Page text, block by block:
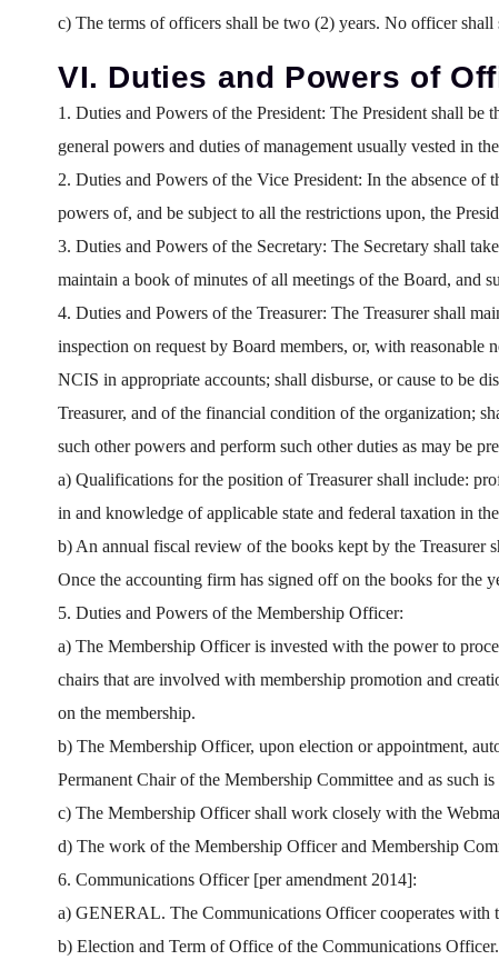
c) The terms of officers shall be two (2) years. No officer
VI. Duties and Powers of
1. Duties and Powers of the President: The President shall be
general powers and duties of management usually vested in
2. Duties and Powers of the Vice President: In the absence of
powers of, and be subject to all the restrictions upon, the
3. Duties and Powers of the Secretary: The Secretary shall
maintain a book of minutes of all meetings of the Board, and
4. Duties and Powers of the Treasurer: The Treasurer shall
inspection on request by Board members, or, with reasonable
NCIS in appropriate accounts; shall disburse, or cause to be
Treasurer, and of the financial condition of the organization;
such other powers and perform such other duties as may be
a) Qualifications for the position of Treasurer shall include:
in and knowledge of applicable state and federal taxation in
b) An annual fiscal review of the books kept by the Treasurer
Once the accounting firm has signed off on the books for the
5. Duties and Powers of the Membership Officer:
a) The Membership Officer is invested with the power to
chairs that are involved with membership promotion and
on the membership.
b) The Membership Officer, upon election or appointment,
Permanent Chair of the Membership Committee and as such
c) The Membership Officer shall work closely with the
d) The work of the Membership Officer and Membership
6. Communications Officer [per amendment 2014]:
a) GENERAL. The Communications Officer cooperates with
b) Election and Term of Office of the Communications